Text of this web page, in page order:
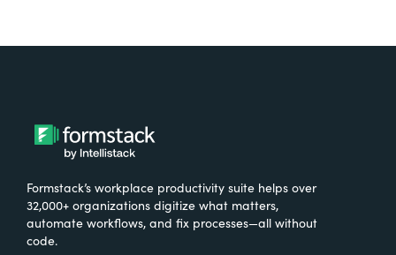
Formstack’s workplace productivity suite helps over
32,000+ organizations digitize what matters,
automate workflows, and fix processes—all without
code.